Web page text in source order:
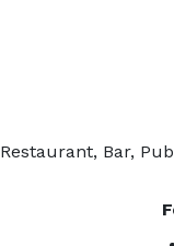
Bar, Pub